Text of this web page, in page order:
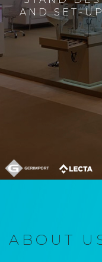
AND SET-
ABOUT